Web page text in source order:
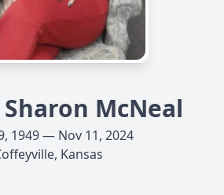
McNeal
1949 — Nov 11, 2024
Kansas